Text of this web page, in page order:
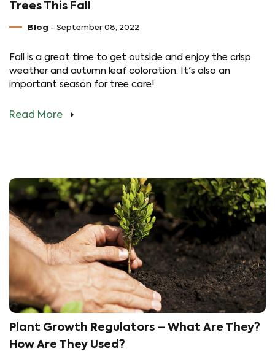
Trees This Fall
Blog - September 08, 2022
Fall is a great time to get outside and enjoy the crisp
weather and autumn leaf coloration. It's also an
important season for tree care!
Read More
Plant Growth Regulators – What Are They?
How Are They Used?